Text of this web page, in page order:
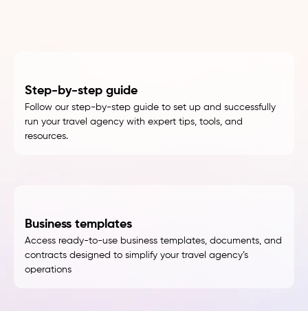
Step-by-step guide
Follow our step-by-step guide to set up and successfully
run your travel agency with expert tips, tools, and
resources.
Business templates
Access ready-to-use business templates, documents, and
contracts designed to simplify your travel agency’s
operations